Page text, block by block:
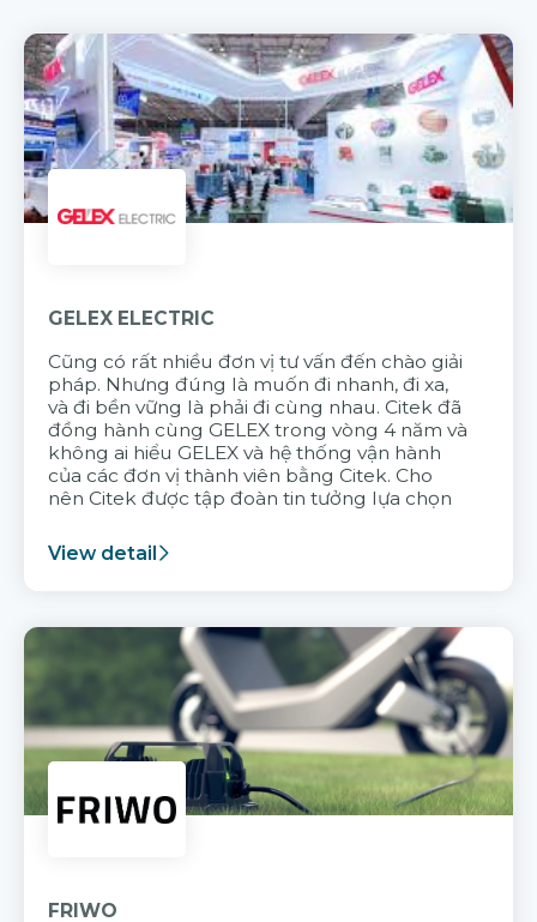
GELEX ELECTRIC
Cũng có rất nhiều đơn vị tư vấn đến chào giải
pháp. Nhưng đúng là muốn đi nhanh, đi xa,
và đi bền vững là phải đi cùng nhau. Citek đã
đồng hành cùng GELEX trong vòng 4 năm và
không ai hiểu GELEX và hệ thống vận hành
của các đơn vị thành viên bằng Citek. Cho
nên Citek được tập đoàn tin tưởng lựa chọn
View detail
FRIWO